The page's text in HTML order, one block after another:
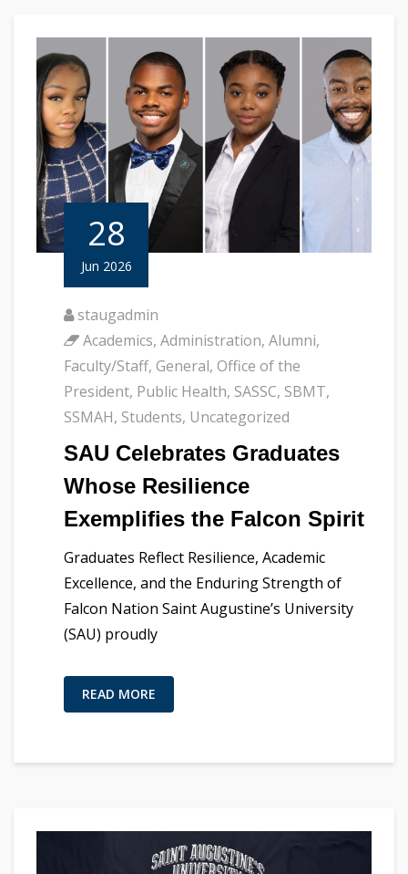
28
Jun 2026
staugadmin
Academics, Administration, Alumni,
Faculty/Staff, General, Office of the
President, Public Health, SASSC, SBMT,
SSMAH, Students, Uncategorized
SAU Celebrates Graduates
Whose Resilience
Exemplifies the Falcon Spirit
Graduates Reflect Resilience, Academic
Excellence, and the Enduring Strength of
Falcon Nation Saint Augustine’s University
(SAU) proudly
READ MORE